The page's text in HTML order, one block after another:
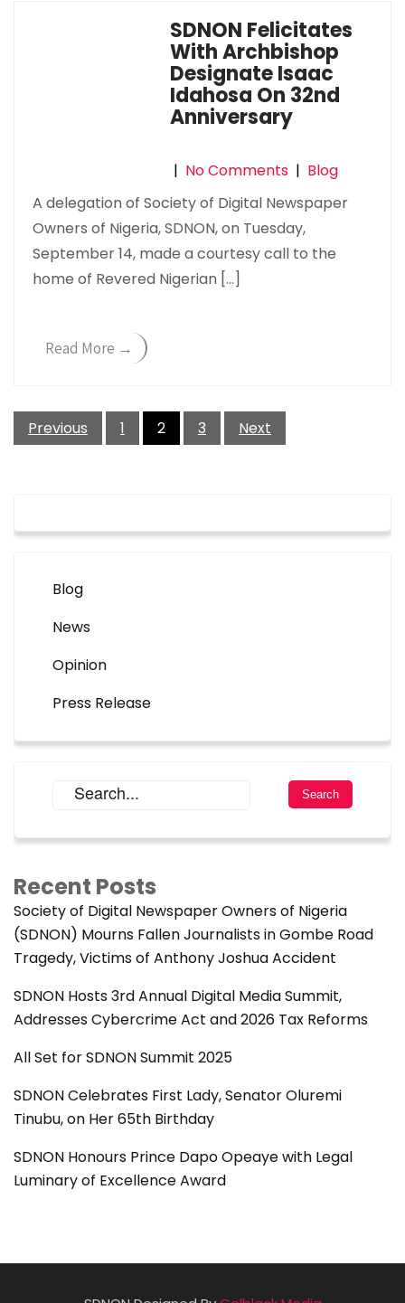
SDNON Felicitates
With Archbishop
Designate Isaac
Idahosa On 32nd
Anniversary
| No Comments | Blog
A delegation of Society of Digital Newspaper
Owners of Nigeria, SDNON, on Tuesday,
September 14, made a courtesy call to the
home of Revered Nigerian […]
Read More →
Posts
pagination
Previous 1 2 3 Next
Blog
News
Opinion
Press Release
Recent Posts
Society of Digital Newspaper Owners of Nigeria
(SDNON) Mourns Fallen Journalists in Gombe Road
Tragedy, Victims of Anthony Joshua Accident
SDNON Hosts 3rd Annual Digital Media Summit,
Addresses Cybercrime Act and 2026 Tax Reforms
All Set for SDNON Summit 2025
SDNON Celebrates First Lady, Senator Oluremi
Tinubu, on Her 65th Birthday
SDNON Honours Prince Dapo Opeaye with Legal
Luminary of Excellence Award